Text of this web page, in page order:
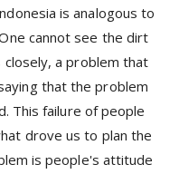
is analogous to
cannot see the dirt
a problem that
that the problem
This failure of people
drove us to plan the
is people's attitude